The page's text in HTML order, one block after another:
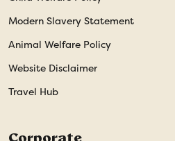
Modern Slavery Statement
Animal Welfare Policy
Website Disclaimer
Travel Hub
Corporate